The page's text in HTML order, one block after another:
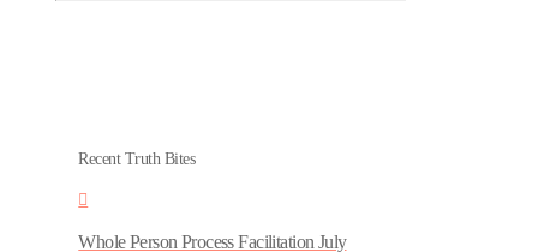
Recent Truth Bites
Whole Person Process Facilitation July